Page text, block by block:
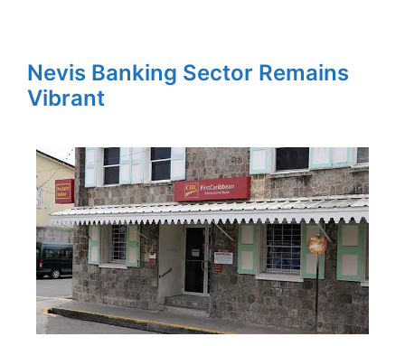
Nevis Banking Sector Remains
Vibrant